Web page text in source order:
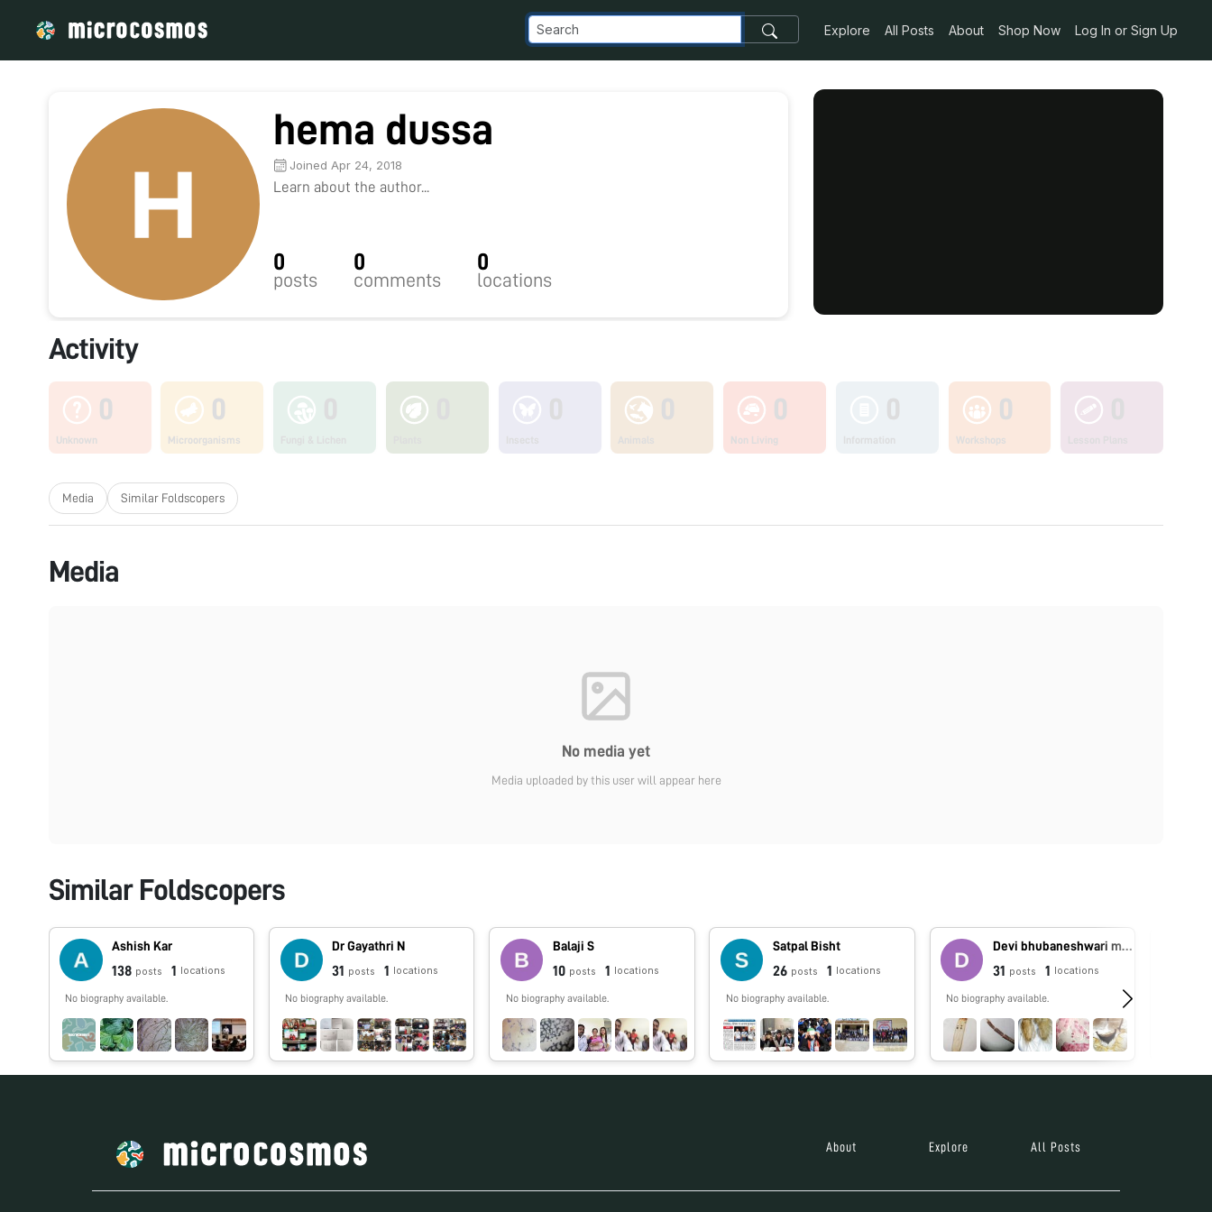
Explore All Posts About Shop Now Log In or Sign Up
hema dussa
Joined Apr 24, 2018
Learn about the author...
0
posts
0
comments
0
locations
Activity
0
Unknown
0
Microorganisms
0
Non Living
0
Workshops
Media Similar Foldscopers
Media
No media yet
Media uploaded by this user will appear here
Similar Foldscopers
Ashish Kar
138 posts 1 locations
No biography available.
Dr Gayathri N
31 posts 1 locations
No biography available.
Balaji S
10 posts 1 locations
No biography available.
Satpal Bisht
26 posts 1 locations
No biography available.
31 posts 1 locations
No biography available.
About Explore All Posts